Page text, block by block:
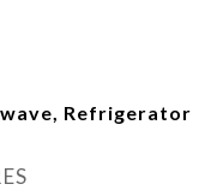
Refrigerator